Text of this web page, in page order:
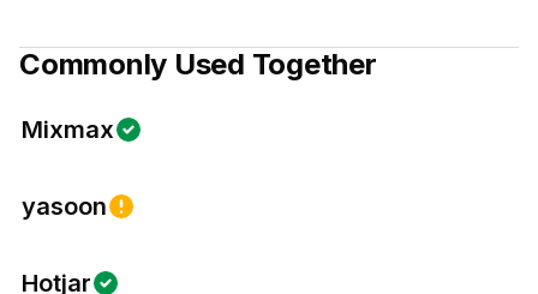
Commonly Used Together
Mixmax
yasoon
Hotjar